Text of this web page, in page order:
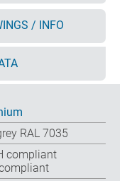
/ INFO
RAL 7035
compliant